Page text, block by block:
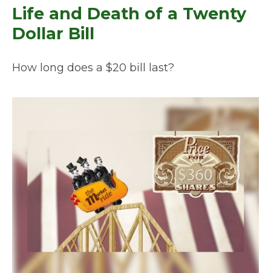
Life and Death of a Twenty
Dollar Bill
How long does a $20 bill last?